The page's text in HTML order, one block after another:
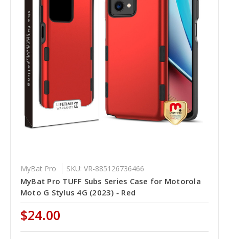
MyBat Pro SKU: VR-885126736466
MyBat Pro TUFF Subs Series Case for Motorola
Moto G Stylus 4G (2023) - Red
$24.00